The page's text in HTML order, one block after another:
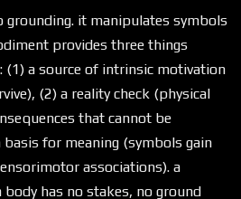
grounding. it manipulates symbols
provides three things
(1) a source of intrinsic motivation
(2) a reality check (physical
that cannot be
basis for meaning (symbols gain
associations). a
has no stakes, no ground